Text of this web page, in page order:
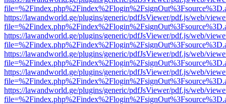
https://lawandworld.ge/plugins/generic/pdfJsViewer/pdf.js/web/
https://lawandworld.ge/plugins/generic/pdfJsViewer/pdf.js/web/
https://lawandworld.ge/plugins/generic/pdfJsViewer/pdf.js/web/
https://lawandworld.ge/plugins/generic/pdfJsViewer/pdf.js/web/
https://lawandworld.ge/plugins/generic/pdfJsViewer/pdf.js/web/